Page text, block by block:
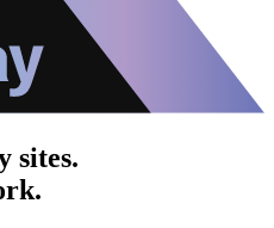
sites.